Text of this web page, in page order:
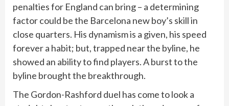
penalties for England can bring – a determining
factor could be the Barcelona new boy’s skill in
close quarters. His dynamism is a given, his speed
forever a habit; but, trapped near the byline, he
showed an ability to find players. A burst to the
byline brought the breakthrough.
The Gordon-Rashford duel has come to look a